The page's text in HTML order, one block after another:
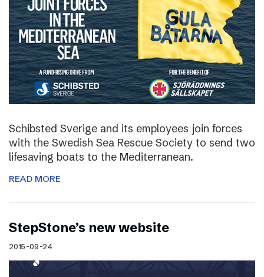
Schibsted Sverige and its employees join forces
with the Swedish Sea Rescue Society to send two
lifesaving boats to the Mediterranean.
READ MORE
StepStone’s new website
2015-09-24